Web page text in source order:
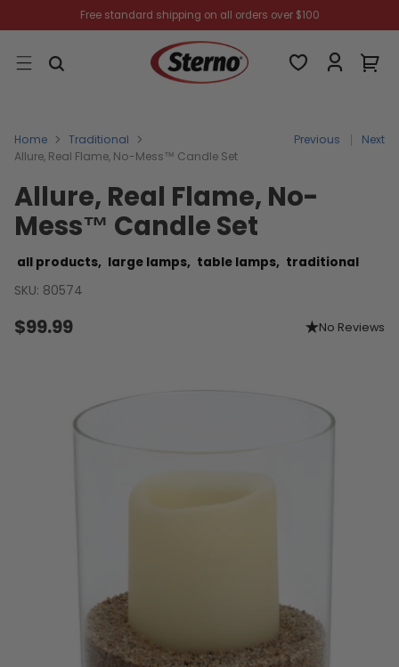
Free standard shipping on all orders over $100
Home
Traditional
Allure, Real Flame, No-Mess™ Candle Set
Previous Next
Allure, Real Flame, No-
Mess™ Candle Set
all products, large lamps, table lamps, traditional
SKU: 80574
Regular
$99.99 No Reviews